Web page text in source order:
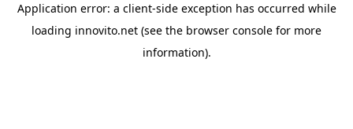
Application error: a client-side exception has occurred while
loading innovito.net (see the browser console for more
information).